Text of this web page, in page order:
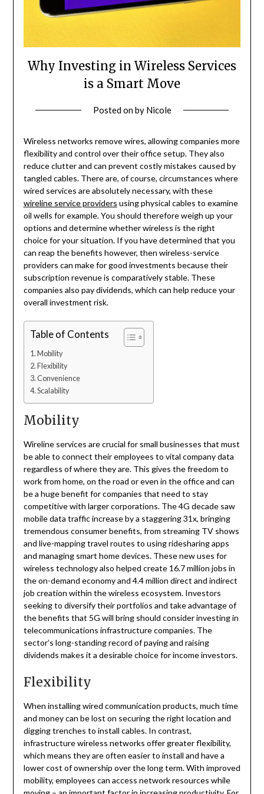
Why Investing in Wireless Services
is a Smart Move
Posted onby Nicole
Wireless networks remove wires, allowing companies more
flexibility and control over their office setup. They also
reduce clutter and can prevent costly mistakes caused by
tangled cables. There are, of course, circumstances where
wired services are absolutely necessary, with these
wireline service providers using physical cables to examine
oil wells for example. You should therefore weigh up your
options and determine whether wireless is the right
choice for your situation. If you have determined that you
can reap the benefits however, then wireless-service
providers can make for good investments because their
subscription revenue is comparatively stable. These
companies also pay dividends, which can help reduce your
overall investment risk.
Table of Contents
Mobility
Flexibility
Convenience
Scalability
Mobility
Wireline services are crucial for small businesses that must
be able to connect their employees to vital company data
regardless of where they are. This gives the freedom to
work from home, on the road or even in the office and can
be a huge benefit for companies that need to stay
competitive with larger corporations. The 4G decade saw
mobile data traffic increase by a staggering 31x, bringing
tremendous consumer benefits, from streaming TV shows
and live-mapping travel routes to using ridesharing apps
and managing smart home devices. These new uses for
wireless technology also helped create 16.7 million jobs in
the on-demand economy and 4.4 million direct and indirect
job creation within the wireless ecosystem. Investors
seeking to diversify their portfolios and take advantage of
the benefits that 5G will bring should consider investing in
telecommunications infrastructure companies. The
sector’s long-standing record of paying and raising
dividends makes it a desirable choice for income investors.
Flexibility
When installing wired communication products, much time
and money can be lost on securing the right location and
digging trenches to install cables. In contrast,
infrastructure wireless networks offer greater flexibility,
which means they are often easier to install and have a
lower cost of ownership over the long term. With improved
mobility, employees can access network resources while